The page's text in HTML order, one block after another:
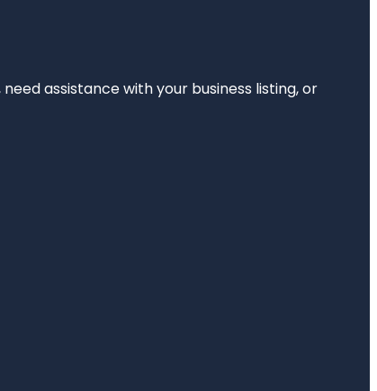
assistance with your business listing, or